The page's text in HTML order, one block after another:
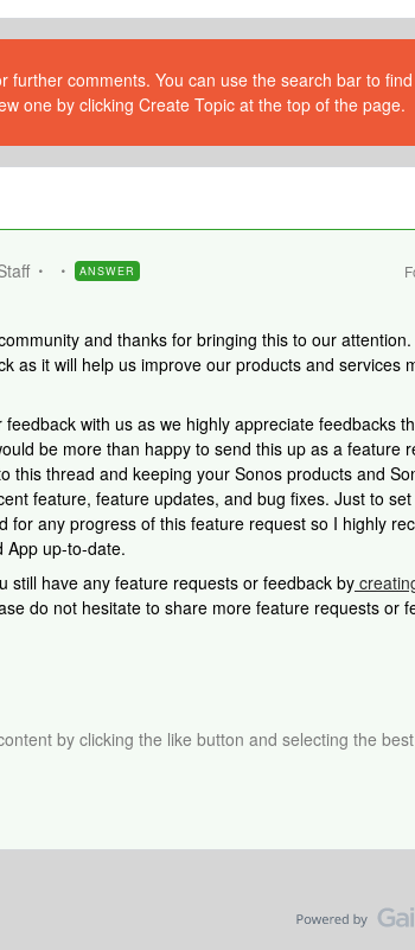
further comments. You can use the search bar to
one by clicking Create Topic at the top of the page.
ANSWER
and thanks for bringing this to our
as it will help us improve our products and services
with us as we highly appreciate feedbacks
be more than happy to send this up as a feature
this thread and keeping your Sonos products and
feature, feature updates, and bug fixes. Just to
for any progress of this feature request so I highly
App up-to-date.
still have any feature requests or feedback by
do not hesitate to share more feature requests or
by clicking the like button and selecting the